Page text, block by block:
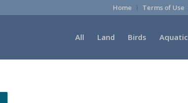
Home Terms of Use
All Land Birds Aquatic